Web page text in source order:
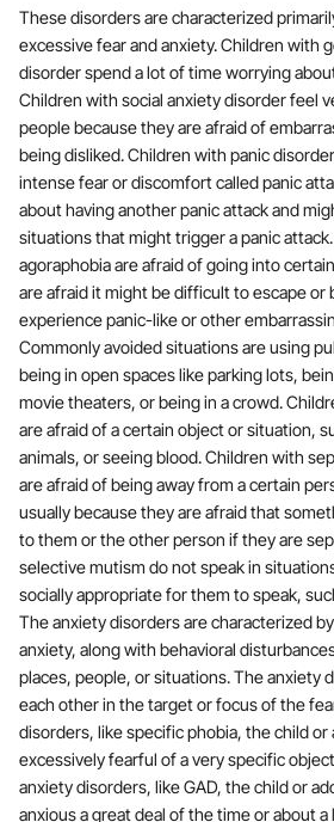
These disorders are characterized
excessive fear and anxiety. Children with
disorder spend a lot of time worrying
Children with social anxiety disorder feel
people because they are afraid of
being disliked. Children with panic
intense fear or discomfort called panic
about having another panic attack and
situations that might trigger a panic
agoraphobia are afraid of going into
are afraid it might be difficult to escape or
experience panic-like or other
Commonly avoided situations are using
being in open spaces like parking lots,
movie theaters, or being in a crowd.
are afraid of a certain object or situation,
animals, or seeing blood. Children with
are afraid of being away from a certain
usually because they are afraid that
to them or the other person if they are
selective mutism do not speak in
socially appropriate for them to speak,
The anxiety disorders are characterized
anxiety, along with behavioral
places, people, or situations. The anxiety
each other in the target or focus of the
disorders, like specific phobia, the child or
excessively fearful of a very specific
anxiety disorders, like GAD, the child or
anxious a great deal of the time or about